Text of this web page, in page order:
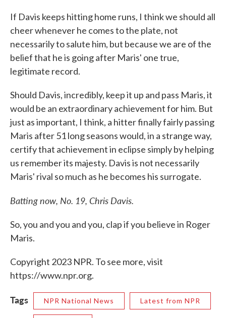
If Davis keeps hitting home runs, I think we should all
cheer whenever he comes to the plate, not
necessarily to salute him, but because we are of the
belief that he is going after Maris' one true,
legitimate record.
Should Davis, incredibly, keep it up and pass Maris, it
would be an extraordinary achievement for him. But
just as important, I think, a hitter finally fairly passing
Maris after 51 long seasons would, in a strange way,
certify that achievement in eclipse simply by helping
us remember its majesty. Davis is not necessarily
Maris' rival so much as he becomes his surrogate.
Batting now, No. 19, Chris Davis.
So, you and you and you, clap if you believe in Roger
Maris.
Copyright 2023 NPR. To see more, visit
https://www.npr.org.
Tags NPR National News Latest from NPR